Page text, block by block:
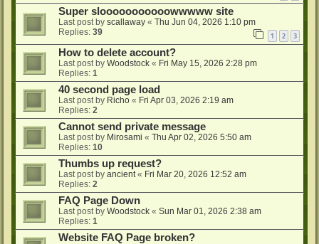
Super slooooooooooowwwww site
Last post by scallaway « Thu Jun 04, 2026 1:10 pm
Replies: 39 1 2 3
How to delete account?
Last post by Woodstock « Fri May 15, 2026 2:28 pm
Replies: 1
40 second page load
Last post by Richo « Fri Apr 03, 2026 2:19 am
Replies: 2
Cannot send private message
Last post by Mirosami « Thu Apr 02, 2026 5:50 am
Replies: 10
Thumbs up request?
Last post by ancient« Fri Mar 20, 2026 12:52 am
Replies: 2
FAQ Page Down
Last post by Woodstock « Sun Mar 01, 2026 2:38 am
Replies: 1
Website FAQ Page broken?